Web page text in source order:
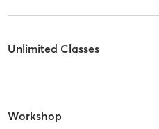
Unlimited Classes
Workshop